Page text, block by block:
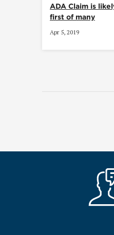
ADA Claim is
first of many
Apr 5, 2019